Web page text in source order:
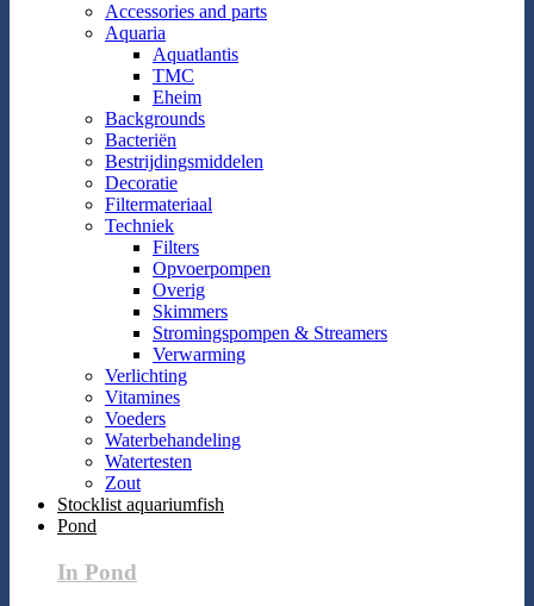
Accessories and parts
Aquaria
Aquatlantis
TMC
Eheim
Backgrounds
Bacteriën
Bestrijdingsmiddelen
Decoratie
Filtermateriaal
Techniek
Filters
Opvoerpompen
Overig
Skimmers
Stromingspompen & Streamers
Verwarming
Verlichting
Vitamines
Voeders
Waterbehandeling
Watertesten
Zout
Stocklist aquariumfish
Pond
In Pond